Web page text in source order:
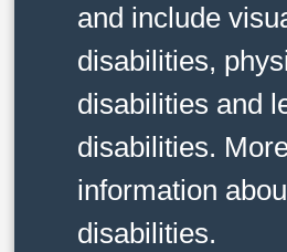
and include
disabilities,
disabilities and
disabilities.
information
disabilities.